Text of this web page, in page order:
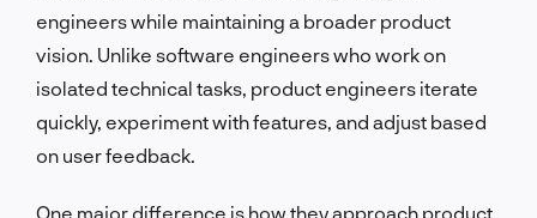
engineers while maintaining a broader product
vision. Unlike software engineers who work on
isolated technical tasks, product engineers iterate
quickly, experiment with features, and adjust based
on user feedback.
One major difference is how they approach product